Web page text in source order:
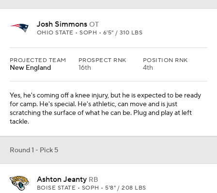
Josh Simmons OT
OHIO STATE • SOPH • 6'5" / 310 LBS
PROJECTED TEAM
New England
PROSPECT RNK
16th
POSITION RNK
4th
Yes, he's coming off a knee injury, but he is expected to be ready
for camp. He's special. He's athletic, can move and is just
scratching the surface of what he can be. Plug and play at left
tackle.
Round 1 - Pick 5
Ashton Jeanty RB
BOISE STATE • SOPH • 5'8" / 208 LBS